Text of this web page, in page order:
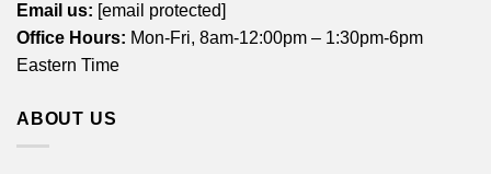
Email us: [email protected]
Office Hours: Mon-Fri, 8am-12:00pm – 1:30pm-6pm
Eastern Time
ABOUT US